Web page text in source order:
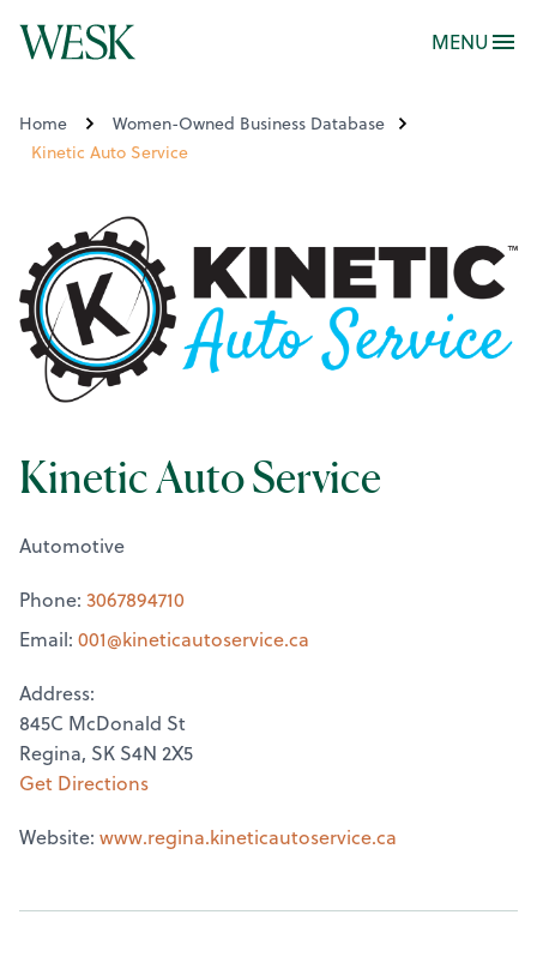
MENU
Home
Women-Owned Business Database
Kinetic Auto Service
Kinetic Auto Service
Automotive
Phone: 3067894710
Email: 001@kineticautoservice.ca
Address:
845C McDonald St
Regina, SK S4N 2X5
Get Directions
Website: www.regina.kineticautoservice.ca